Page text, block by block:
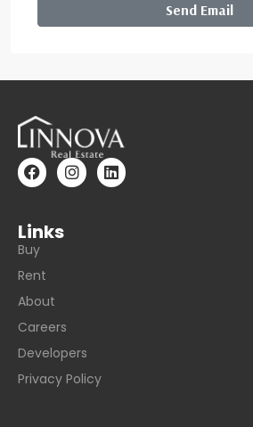
Send Email
Links
Buy
Rent
About
Careers
Developers
Privacy Policy